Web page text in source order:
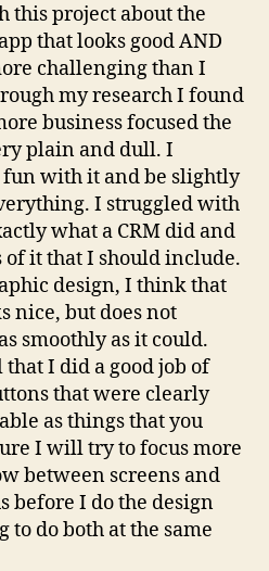
this project about the
that looks good AND
challenging than I
my research I found
business focused the
plain and dull. I
with it and be slightly
I struggled with
what a CRM did and
of it that I should include.
design, I think that
nice, but does not
smoothly as it could.
I did a good job of
that were clearly
as things that you
I will try to focus more
between screens and
before I do the design
do both at the same